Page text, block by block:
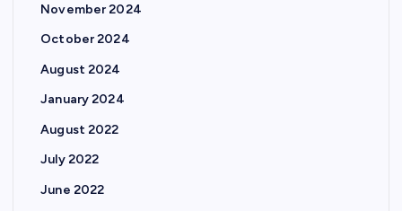
November 2024
October 2024
August 2024
January 2024
August 2022
July 2022
June 2022